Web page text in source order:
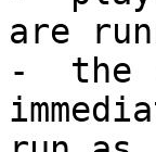
are
-  the